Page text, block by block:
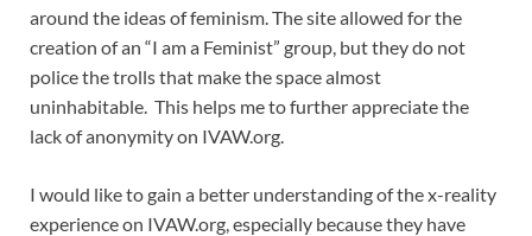
around the ideas of feminism. The site allowed for the
creation of an “I am a Feminist” group, but they do not
police the trolls that make the space almost
uninhabitable. This helps me to further appreciate the
lack of anonymity on IVAW.org.
I would like to gain a better understanding of the x-reality
experience on IVAW.org, especially because they have